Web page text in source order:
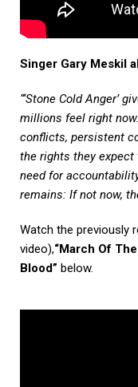
Singer Gary Meskil
“‘Stone Cold Anger’
millions feel right
conflicts, persistent
the rights they
need for
remains: If not now,
Watch the previously
video),“March Of
Blood” below.